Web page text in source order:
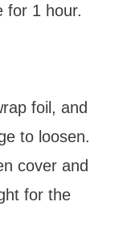
for 1 hour.
foil, and
to loosen.
cover and
for the